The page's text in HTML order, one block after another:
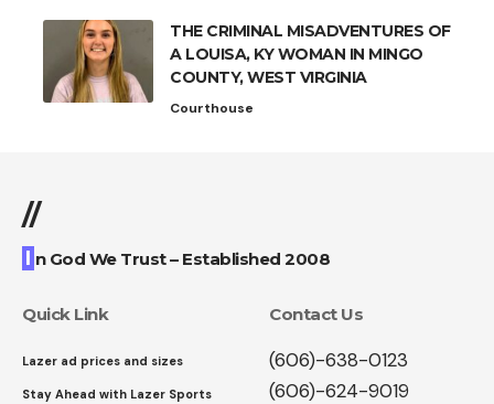
THE CRIMINAL MISADVENTURES OF
A LOUISA, KY WOMAN IN MINGO
COUNTY, WEST VIRGINIA
Courthouse
//
I n God We Trust – Established 2008
Quick Link
Lazer ad prices and sizes
Stay Ahead with Lazer Sports
Contact Us
(606)-638-0123
(606)-624-9019